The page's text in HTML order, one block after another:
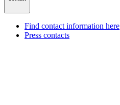
Find contact information here
Press contacts